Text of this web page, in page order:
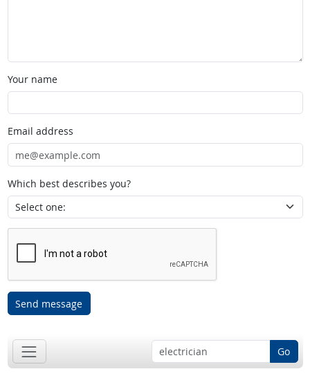
Your name
Email address
Which best describes you?
Send message
Go